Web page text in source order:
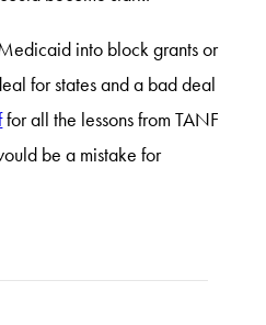
into block grants or
for states and a bad deal
for all the lessons from TANF
be a mistake for